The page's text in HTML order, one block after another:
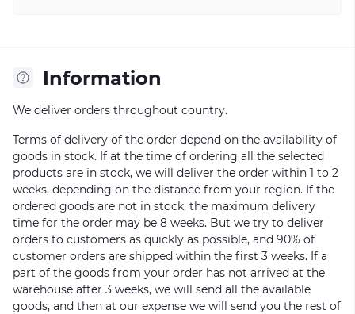
Information
We deliver orders throughout country.
Terms of delivery of the order depend on the availability of
goods in stock. If at the time of ordering all the selected
products are in stock, we will deliver the order within 1 to 2
weeks, depending on the distance from your region. If the
ordered goods are not in stock, the maximum delivery
time for the order may be 8 weeks. But we try to deliver
orders to customers as quickly as possible, and 90% of
customer orders are shipped within the first 3 weeks. If a
part of the goods from your order has not arrived at the
warehouse after 3 weeks, we will send all the available
goods, and then at our expense we will send you the rest of